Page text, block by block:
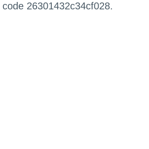
26301432c34cf028.